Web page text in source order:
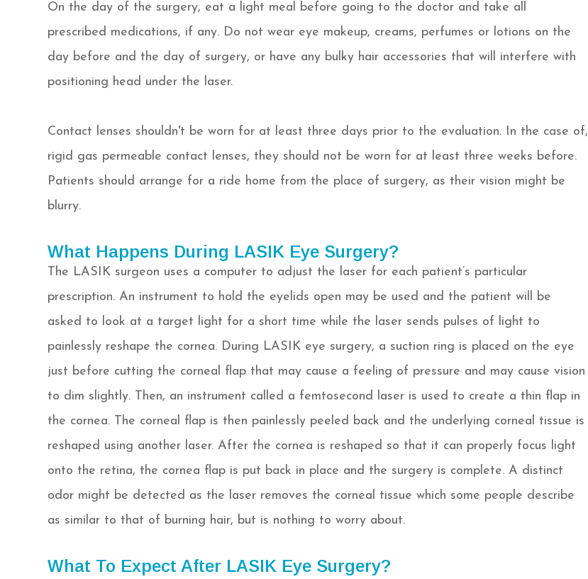
On the day of the surgery, eat a light meal before going to the doctor and take all
prescribed medications, if any. Do not wear eye makeup, creams, perfumes or lotions on the
day before and the day of surgery, or have any bulky hair accessories that will interfere with
positioning head under the laser.
Contact lenses shouldn't be worn for at least three days prior to the evaluation. In the case of,
rigid gas permeable contact lenses, they should not be worn for at least three weeks before.
Patients should arrange for a ride home from the place of surgery, as their vision might be
blurry.
What Happens During LASIK Eye Surgery?
The LASIK surgeon uses a computer to adjust the laser for each patient’s particular
prescription. An instrument to hold the eyelids open may be used and the patient will be
asked to look at a target light for a short time while the laser sends pulses of light to
painlessly reshape the cornea. During LASIK eye surgery, a suction ring is placed on the eye
just before cutting the corneal flap that may cause a feeling of pressure and may cause vision
to dim slightly. Then, an instrument called a femtosecond laser is used to create a thin flap in
the cornea. The corneal flap is then painlessly peeled back and the underlying corneal tissue is
reshaped using another laser. After the cornea is reshaped so that it can properly focus light
onto the retina, the cornea flap is put back in place and the surgery is complete. A distinct
odor might be detected as the laser removes the corneal tissue which some people describe
as similar to that of burning hair, but is nothing to worry about.
What To Expect After LASIK Eye Surgery?